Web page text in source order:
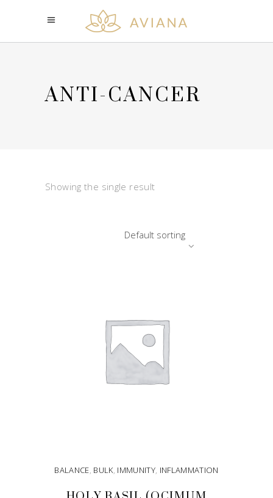
ANTI-CANCER
Showing the single result
Default sorting
BALANCE, BULK, IMMUNITY, INFLAMMATION